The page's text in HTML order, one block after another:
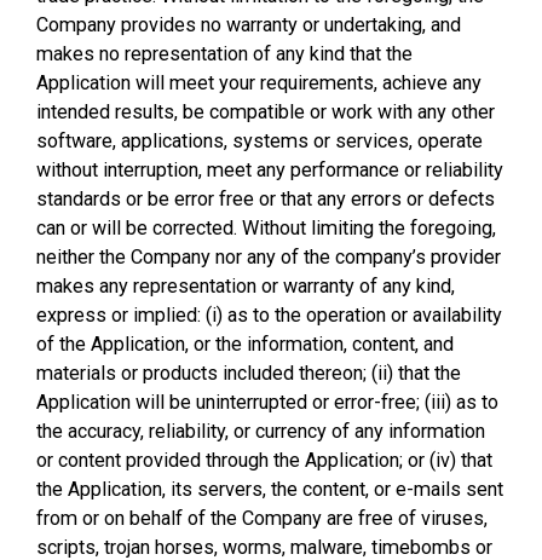
Company provides no warranty or undertaking, and
makes no representation of any kind that the
Application will meet your requirements, achieve any
intended results, be compatible or work with any other
software, applications, systems or services, operate
without interruption, meet any performance or reliability
standards or be error free or that any errors or defects
can or will be corrected. Without limiting the foregoing,
neither the Company nor any of the company’s provider
makes any representation or warranty of any kind,
express or implied: (i) as to the operation or availability
of the Application, or the information, content, and
materials or products included thereon; (ii) that the
Application will be uninterrupted or error-free; (iii) as to
the accuracy, reliability, or currency of any information
or content provided through the Application; or (iv) that
the Application, its servers, the content, or e-mails sent
from or on behalf of the Company are free of viruses,
scripts, trojan horses, worms, malware, timebombs or